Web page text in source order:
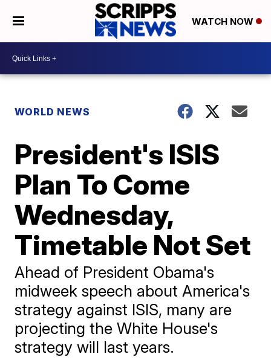
WATCH NOW
WORLD NEWS
President's ISIS
Plan To Come
Wednesday,
Timetable Not Set
Ahead of President Obama's
midweek speech about America's
strategy against ISIS, many are
projecting the White House's
strategy will last years.